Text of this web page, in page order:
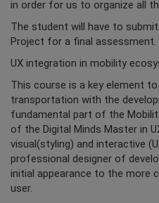
in order for us to organize all
The student will have to
Project for a final assessment.
UX integration in mobility
This course is a key element
transportation with the
fundamental part of the
of the Digital Minds Master in
visual(styling) and interactive
professional designer of
initial appearance to the more
user.